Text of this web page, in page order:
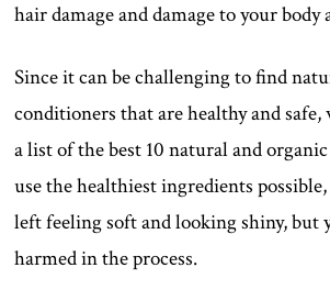
hair damage and damage to your body
Since it can be challenging to find
conditioners that are healthy and safe,
a list of the best 10 natural and
use the healthiest ingredients
left feeling soft and looking shiny, but
harmed in the process.